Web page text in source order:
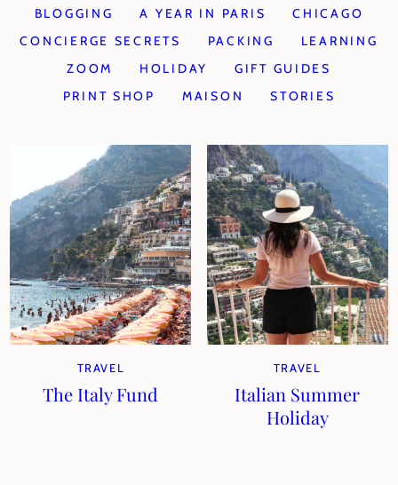
BLOGGING
A YEAR IN PARIS
CHICAGO
CONCIERGE SECRETS
PACKING
LEARNING
ZOOM
HOLIDAY
GIFT GUIDES
PRINT SHOP
MAISON STORIES
TRAVEL
The Italy Fund
TRAVEL
Italian Summer
Holiday